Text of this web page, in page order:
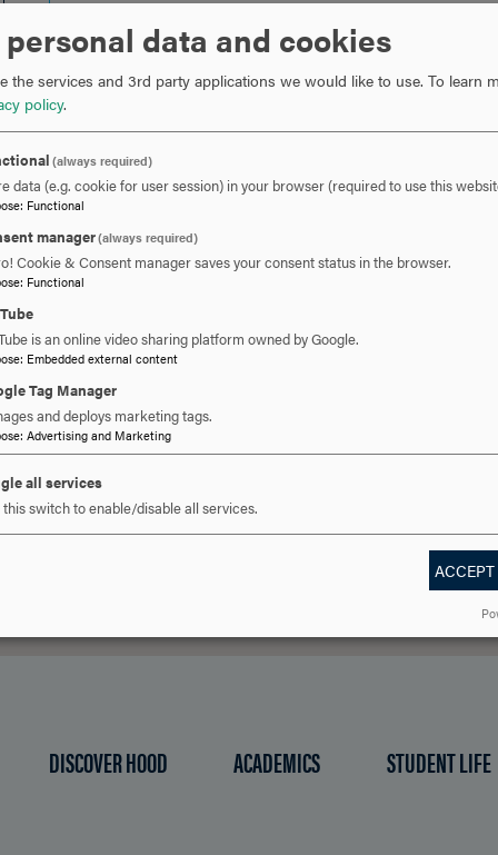
ARE SCHOLARSHIPS AND FINANCIAL AID AVAILABLE FOR TRANSFER
IF I ALREADY HAVE A BACHELOR'S DEGREE AND WANT ANOTHER
IF I ATTENDED HOOD IN THE PAST, DO I NEED TO RE-APPLY?
OPEN
READY TO SAY
REQUEST INFORMATION SCHEDULE A VISIT
DISCOVER HOOD ACADEMICS STUDENT LIFE
personal data and cookies
the services and 3rd party applications we would like to use. To learn
policy.
(always required)
data (e.g. cookie for user session) in your browser (required to use this
: Functional
manager(always required)
Cookie & Consent manager saves your consent status in the browser.
: Functional
is an online video sharing platform owned by Google.
: Embedded external content
Tag Manager
and deploys marketing tags.
: Advertising and Marketing
all services
this switch to enable/disable all services.